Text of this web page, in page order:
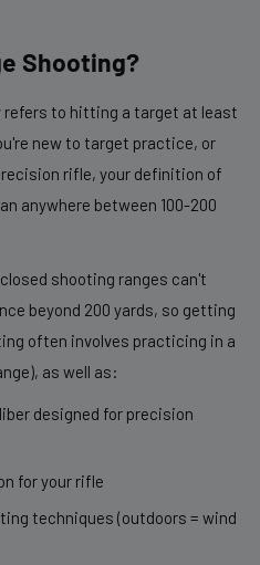
Shooting?
refers to hitting a target at least
new to target practice, or
rifle, your definition of
anywhere between 100-200
shooting ranges can't
beyond 200 yards, so getting
often involves practicing in a
as well as:
designed for precision
for your rifle
techniques (outdoors = wind